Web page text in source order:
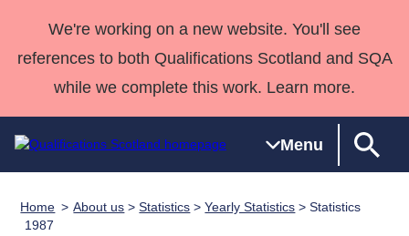
We're working on a new website. You'll see
references to both Qualifications Scotland and SQA
while we complete this work. Learn more.
Menu
Qualifications
Deliver
Qualifications
Home About us >Statistics >Yearly Statistics > Statistics
1987